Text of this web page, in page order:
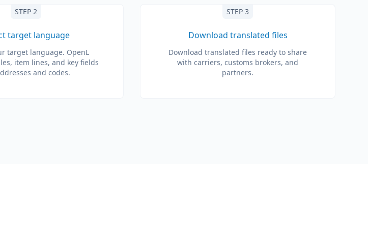
STEP 2
target language
target language. OpenL
item lines, and key fields
and codes.
STEP 3
Download translated files
Download translated files ready to share
with carriers, customs brokers, and
partners.